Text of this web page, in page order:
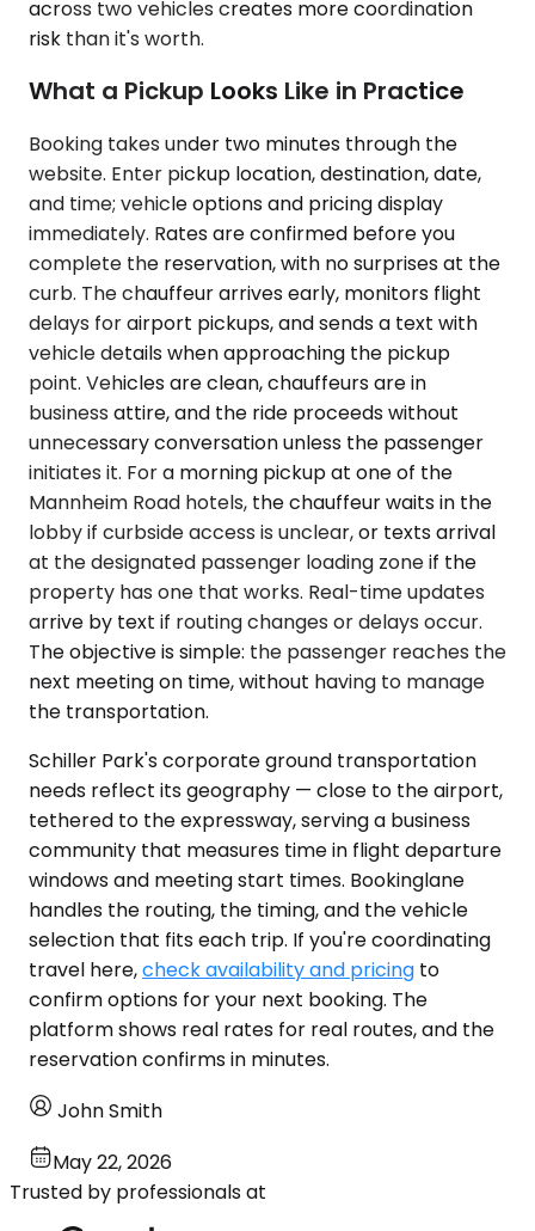
across two vehicles creates more coordination
risk than it's worth.
What a Pickup Looks Like in Practice
Booking takes under two minutes through the
website. Enter pickup location, destination, date,
and time; vehicle options and pricing display
immediately. Rates are confirmed before you
complete the reservation, with no surprises at the
curb. The chauffeur arrives early, monitors flight
delays for airport pickups, and sends a text with
vehicle details when approaching the pickup
point. Vehicles are clean, chauffeurs are in
business attire, and the ride proceeds without
unnecessary conversation unless the passenger
initiates it. For a morning pickup at one of the
Mannheim Road hotels, the chauffeur waits in the
lobby if curbside access is unclear, or texts arrival
at the designated passenger loading zone if the
property has one that works. Real-time updates
arrive by text if routing changes or delays occur.
The objective is simple: the passenger reaches the
next meeting on time, without having to manage
the transportation.
Schiller Park's corporate ground transportation
needs reflect its geography — close to the airport,
tethered to the expressway, serving a business
community that measures time in flight departure
windows and meeting start times. Bookinglane
handles the routing, the timing, and the vehicle
selection that fits each trip. If you're coordinating
travel here,check availability and pricing to
confirm options for your next booking. The
platform shows real rates for real routes, and the
reservation confirms in minutes.
John Smith
May 22, 2026
Trusted by professionals at